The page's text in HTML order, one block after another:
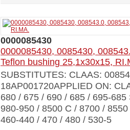
0000085430
0000085430, 0085430,
Teflon bushing 25,1x30x15,
SUBSTITUTES: CLAAS:
18AP001720APPLIED ON:
680 / 675 / 690 / 685 / 695-
980-950 / 8500 C / 8700 /
460-440 / 470 / 480 / 530-5